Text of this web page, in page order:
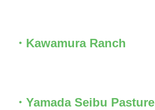
・Kawamura Ranch
・Yamada Seibu Pasture